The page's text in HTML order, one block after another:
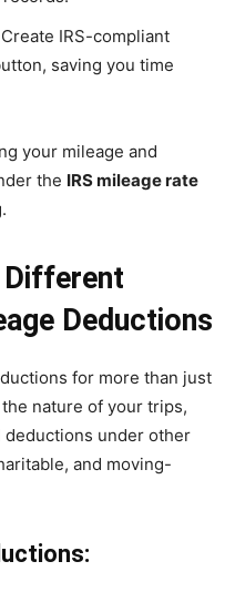
IRS-compliant
saving you time
your mileage and
the IRS mileage rate
Different
Deductions
for more than just
nature of your trips,
under other
and moving-